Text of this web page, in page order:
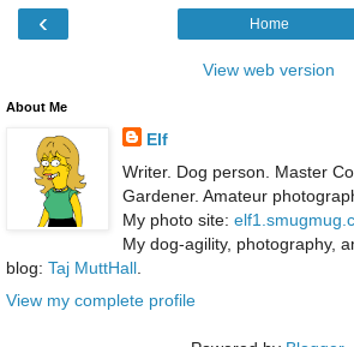
‹ Home
View web version
About Me
Elf
Writer. Dog person. Master
Gardener. Amateur
My photo site:
My dog-agility, photography,
blog: Taj MuttHall
View my complete profile